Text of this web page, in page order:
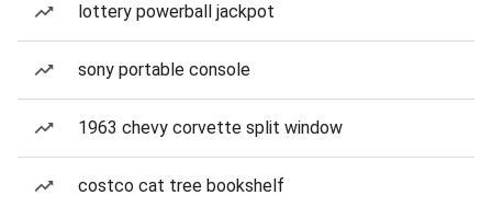
lottery powerball jackpot
sony portable console
1963 chevy corvette split window
costco cat tree bookshelf